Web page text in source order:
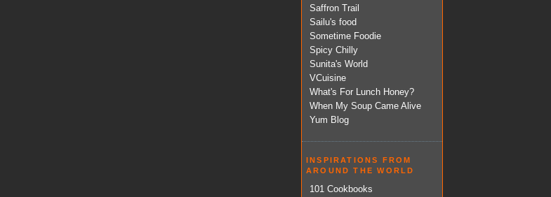
Saffron Trail
Sailu's food
Sometime Foodie
Spicy Chilly
Sunita's World
VCuisine
What's For Lunch Honey?
When My Soup Came Alive
Yum Blog
INSPIRATIONS FROM
AROUND THE WORLD
101 Cookbooks